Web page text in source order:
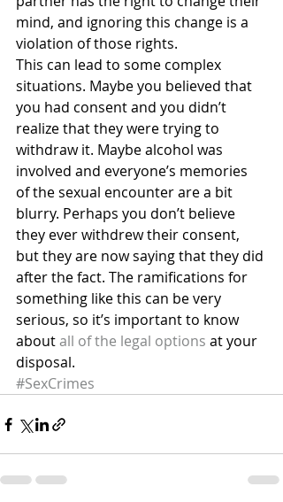
mind, and ignoring this change is a
violation of those rights.
This can lead to some complex
situations. Maybe you believed that
you had consent and you didn’t
realize that they were trying to
withdraw it. Maybe alcohol was
involved and everyone’s memories
of the sexual encounter are a bit
blurry. Perhaps you don’t believe
they ever withdrew their consent,
but they are now saying that they did
after the fact. The ramifications for
something like this can be very
serious, so it’s important to know
about all of the legal options at your
disposal.
#SexCrimes